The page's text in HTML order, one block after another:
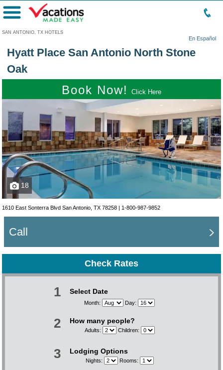
SAN ANTONIO, TX HOTELS
En Español
Menu
Hyatt Place San Antonio North Stone
Oak
Book Now! Click Here
18
1610 East Sonterra Blvd San Antonio, TX 78258 | 1-800-987-9852
Call
Check Rates
1 Select Date
Month: Day:
2 How many people?
Adults: Children:
3 Lodging Options
Nights: Rooms: